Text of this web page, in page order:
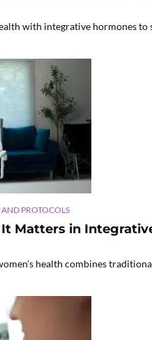
with integrative hormones
PROTOCOLS
Matters in
health combines